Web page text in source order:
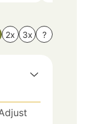
2x 3x ?